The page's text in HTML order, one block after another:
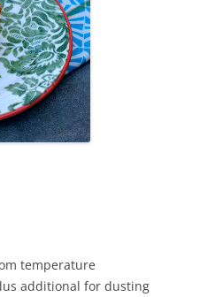
temperature
additional for dusting